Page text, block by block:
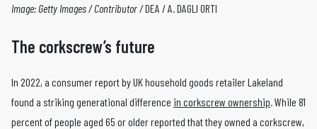
Image: Getty Images / Contributor /DEA / A. DAGLI ORTI
The corkscrew’s future
In 2022, a consumer report by UK household goods retailer Lakeland
found a striking generational difference in corkscrew ownership. While 81
percent of people aged 65 or older reported that they owned a corkscrew,